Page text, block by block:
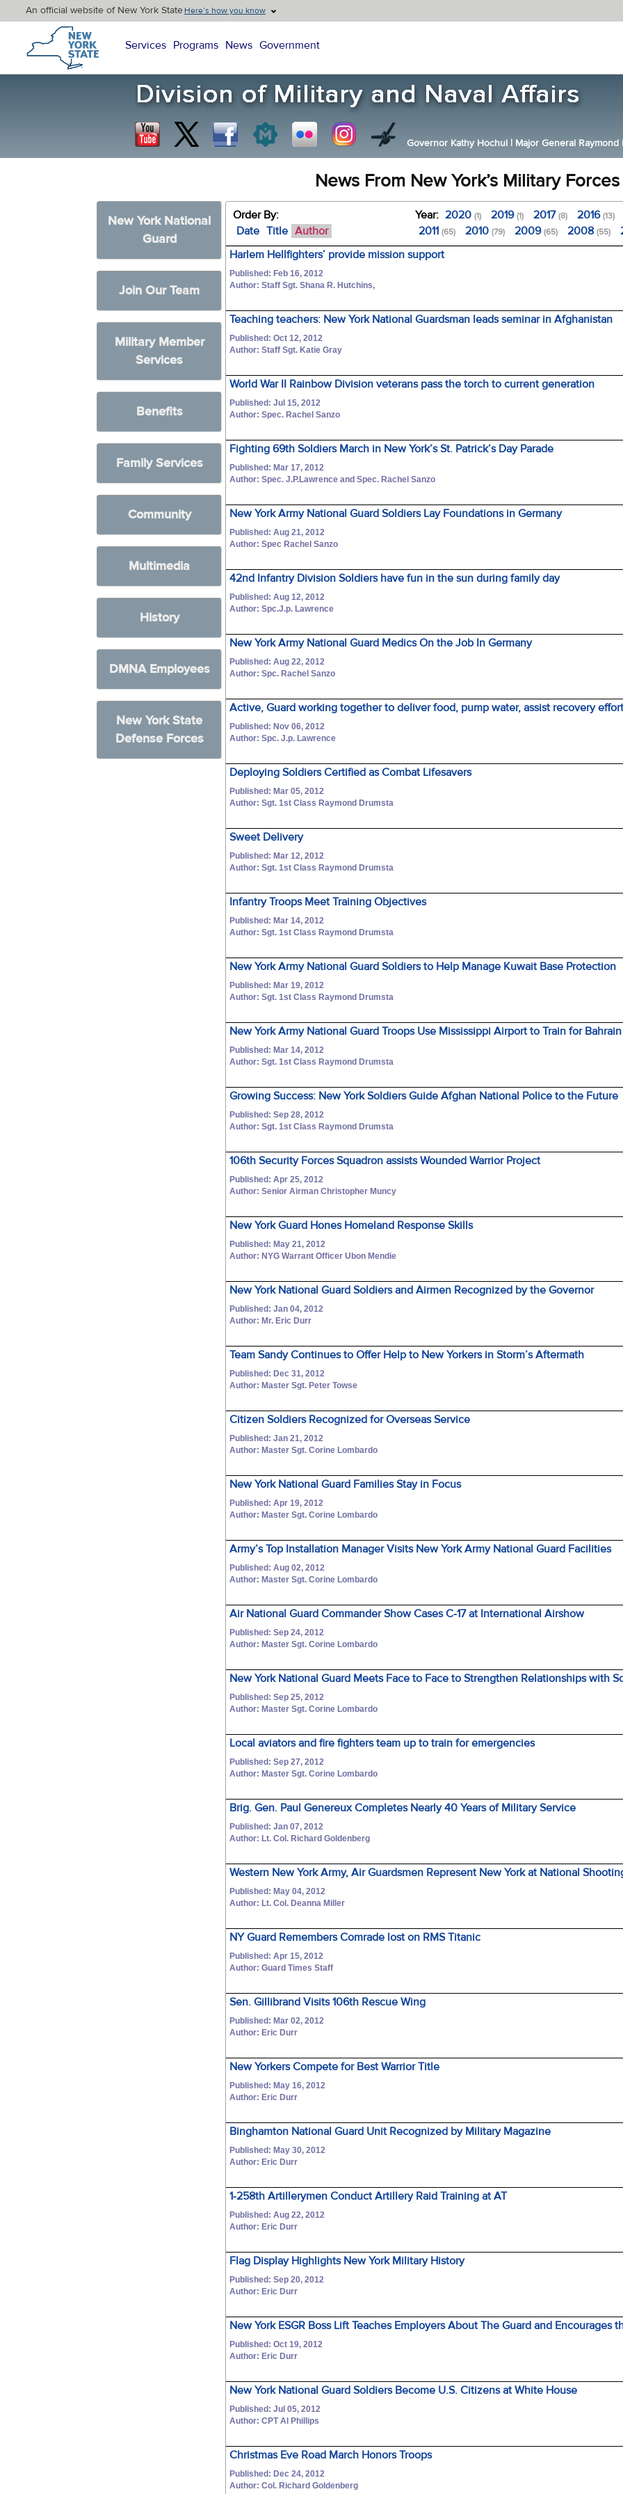
An official website of New York StateHere’s how you know
New York State Home
Services Programs News Government
Governor Kathy Hochul | Major General Raymond
News From New York’s Military Forces
New York National
Guard
Join Our Team
Military Member
Services
Benefits
Family Services
Community
Multimedia
History
DMNA Employees
New York State
Defense Forces
Order By:
Date Title Author
Year: 2020(1) 2019(1) 2017(8) 2016(13)
2011(65) 2010(79) 2009(65) 2008(55)
Harlem Hellfighters’ provide mission support
Published: Feb 16, 2012
Author: Staff Sgt. Shana R. Hutchins,
Teaching teachers: New York National Guardsman leads seminar in Afghanistan
Published: Oct 12, 2012
Author: Staff Sgt. Katie Gray
World War II Rainbow Division veterans pass the torch to current generation
Published: Jul 15, 2012
Author: Spec. Rachel Sanzo
Fighting 69th Soldiers March in New York’s St. Patrick’s Day Parade
Published: Mar 17, 2012
Author: Spec. J.P.Lawrence and Spec. Rachel Sanzo
New York Army National Guard Soldiers Lay Foundations in Germany
Published: Aug 21, 2012
Author: Spec Rachel Sanzo
42nd Infantry Division Soldiers have fun in the sun during family day
Published: Aug 12, 2012
Author: Spc.J.p. Lawrence
New York Army National Guard Medics On the Job In Germany
Published: Aug 22, 2012
Author: Spc. Rachel Sanzo
Active, Guard working together to deliver food, pump water, assist recovery
Published: Nov 06, 2012
Author: Spc. J.p. Lawrence
Deploying Soldiers Certified as Combat Lifesavers
Published: Mar 05, 2012
Author: Sgt. 1st Class Raymond Drumsta
Sweet Delivery
Published: Mar 12, 2012
Author: Sgt. 1st Class Raymond Drumsta
Infantry Troops Meet Training Objectives
Published: Mar 14, 2012
Author: Sgt. 1st Class Raymond Drumsta
New York Army National Guard Soldiers to Help Manage Kuwait Base Protection
Published: Mar 19, 2012
Author: Sgt. 1st Class Raymond Drumsta
New York Army National Guard Troops Use Mississippi Airport to Train for Bahrain
Published: Mar 14, 2012
Author: Sgt. 1st Class Raymond Drumsta
Growing Success: New York Soldiers Guide Afghan National Police to the Future
Published: Sep 28, 2012
Author: Sgt. 1st Class Raymond Drumsta
106th Security Forces Squadron assists Wounded Warrior Project
Published: Apr 25, 2012
Author: Senior Airman Christopher Muncy
New York Guard Hones Homeland Response Skills
Published: May 21, 2012
Author: NYG Warrant Officer Ubon Mendie
New York National Guard Soldiers and Airmen Recognized by the Governor
Published: Jan 04, 2012
Author: Mr. Eric Durr
Team Sandy Continues to Offer Help to New Yorkers in Storm’s Aftermath
Published: Dec 31, 2012
Author: Master Sgt. Peter Towse
Citizen Soldiers Recognized for Overseas Service
Published: Jan 21, 2012
Author: Master Sgt. Corine Lombardo
New York National Guard Families Stay in Focus
Published: Apr 19, 2012
Author: Master Sgt. Corine Lombardo
Army’s Top Installation Manager Visits New York Army National Guard Facilities
Published: Aug 02, 2012
Author: Master Sgt. Corine Lombardo
Air National Guard Commander Show Cases C-17 at International Airshow
Published: Sep 24, 2012
Author: Master Sgt. Corine Lombardo
New York National Guard Meets Face to Face to Strengthen Relationships with
Published: Sep 25, 2012
Author: Master Sgt. Corine Lombardo
Local aviators and fire fighters team up to train for emergencies
Published: Sep 27, 2012
Author: Master Sgt. Corine Lombardo
Brig. Gen. Paul Genereux Completes Nearly 40 Years of Military Service
Published: Jan 07, 2012
Author: Lt. Col. Richard Goldenberg
Western New York Army, Air Guardsmen Represent New York at National
Published: May 04, 2012
Author: Lt. Col. Deanna Miller
NY Guard Remembers Comrade lost on RMS Titanic
Published: Apr 15, 2012
Author: Guard Times Staff
Sen. Gillibrand Visits 106th Rescue Wing
Published: Mar 02, 2012
Author: Eric Durr
New Yorkers Compete for Best Warrior Title
Published: May 16, 2012
Author: Eric Durr
Binghamton National Guard Unit Recognized by Military Magazine
Published: May 30, 2012
Author: Eric Durr
1-258th Artillerymen Conduct Artillery Raid Training at AT
Published: Aug 22, 2012
Author: Eric Durr
Flag Display Highlights New York Military History
Published: Sep 20, 2012
Author: Eric Durr
New York ESGR Boss Lift Teaches Employers About The Guard and Encourages
Published: Oct 19, 2012
Author: Eric Durr
New York National Guard Soldiers Become U.S. Citizens at White House
Published: Jul 05, 2012
Author: CPT Al Phillips
Christmas Eve Road March Honors Troops
Published: Dec 24, 2012
Author: Col. Richard Goldenberg